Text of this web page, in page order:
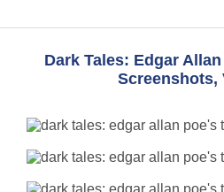
Dark Tales: Edgar
Screenshots,